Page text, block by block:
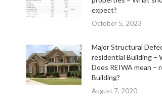
expect?
October 5, 2023
Major Structural
residential Building –
Does REIWA mean –
Building?
August 7, 2020